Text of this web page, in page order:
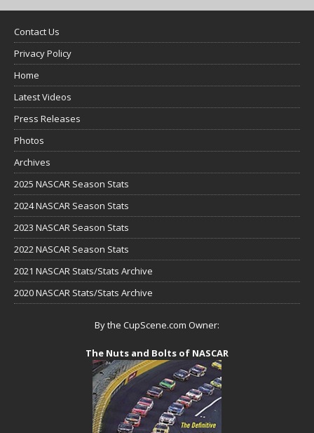
Contact Us
Privacy Policy
Home
Latest Videos
Press Releases
Photos
Archives
2025 NASCAR Season Stats
2024 NASCAR Season Stats
2023 NASCAR Season Stats
2022 NASCAR Season Stats
2021 NASCAR Stats/Stats Archive
2020 NASCAR Stats/Stats Archive
By the CupScene.com Owner:
The Nuts and Bolts of NASCAR